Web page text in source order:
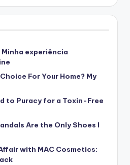
Minha experiência
For Your Home? My
to Puracy for a Toxin-Free
Are the Only Shoes I
with MAC Cosmetics: